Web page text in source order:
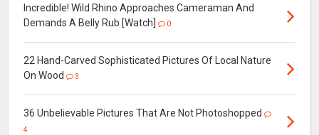
Incredible! Wild Rhino Approaches Cameraman And
Demands A Belly Rub [Watch]
0
22 Hand-Carved Sophisticated Pictures Of Local Nature
On Wood
3
36 Unbelievable Pictures That Are Not Photoshopped
4